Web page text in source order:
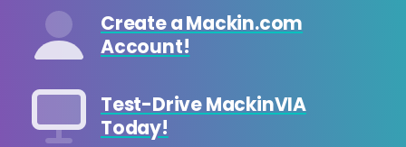
Create a Mackin.com
Account!
Test-Drive MackinVIA
Today!